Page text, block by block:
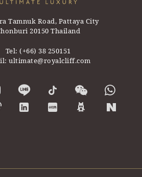
Tamnuk Road, Pattaya City
20150 Thailand
Tel:(+66) 38 250151
ultimate@royalcliff.com